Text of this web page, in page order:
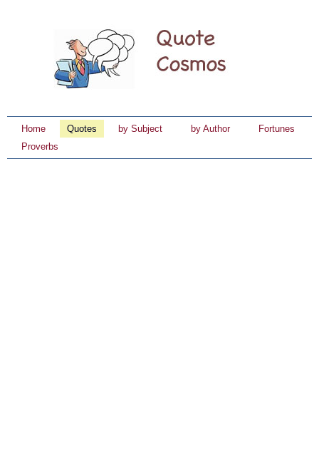
Home Quotes by Subject by Author
Fortunes
Proverbs